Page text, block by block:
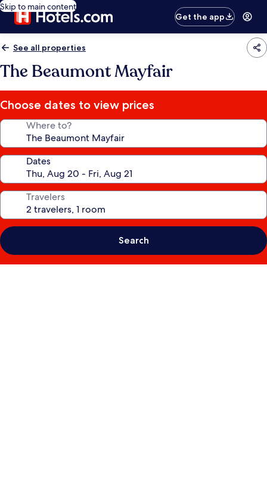
Skip to main content
Get the app
See all properties
The Beaumont Mayfair
Choose dates to view prices
Where to?
Dates
Travelers
Search